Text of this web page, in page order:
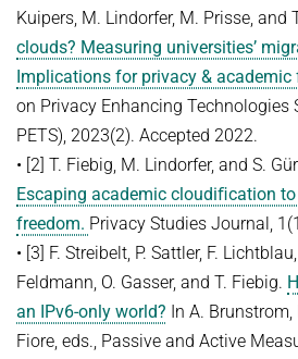
Kuipers, M. Lindorfer, M. Prisse, and
clouds? Measuring universities’
Implications for privacy & academic
on Privacy Enhancing Technologies
PETS), 2023(2). Accepted 2022.
• [2] T. Fiebig, M. Lindorfer, and S.
Escaping academic cloudiﬁcation
freedom. Privacy Studies Journal,
• [3] F. Streibelt, P. Sattler, F.
Feldmann, O. Gasser, and T. Fiebig.
an IPv6-only world? In A.
Fiore, eds., Passive and Active